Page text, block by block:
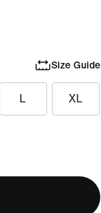
Size Guide
L XL